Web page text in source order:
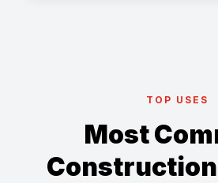
TOP USES
Most